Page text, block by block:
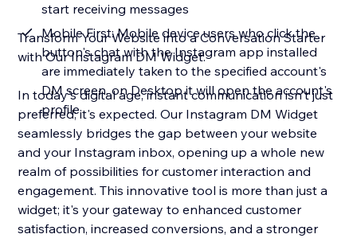
start receiving messages
Mobile First: Mobile device users who click the
button's chat with the Instagram app installed
are immediately taken to the specified account's
DM screen, on Desktop it will open the account's
profile
Transform Your Website into a Conversation Starter
with Our Instagram DM Widget.
In today's digital age, instant communication isn't just
preferred; it's expected. Our Instagram DM Widget
seamlessly bridges the gap between your website
and your Instagram inbox, opening up a whole new
realm of possibilities for customer interaction and
engagement. This innovative tool is more than just a
widget; it's your gateway to enhanced customer
satisfaction, increased conversions, and a stronger